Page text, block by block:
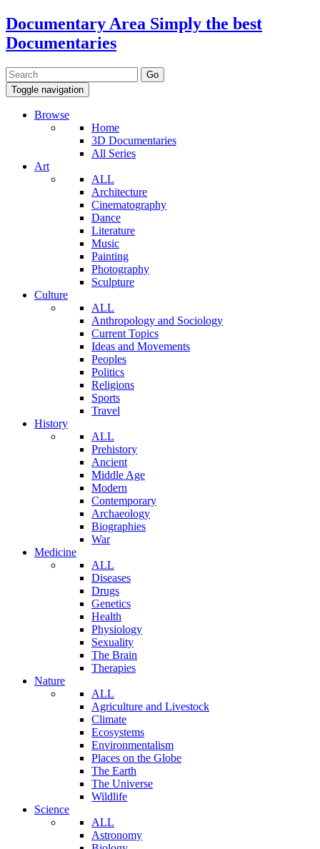
Documentary Area Simply the best
Documentaries
Toggle navigation
Browse
Home
3D Documentaries
All Series
Art
ALL
Architecture
Cinematography
Dance
Literature
Music
Painting
Photography
Sculpture
Culture
ALL
Anthropology and Sociology
Current Topics
Ideas and Movements
Peoples
Politics
Religions
Sports
Travel
History
ALL
Prehistory
Ancient
Middle Age
Modern
Contemporary
Archaeology
Biographies
War
Medicine
ALL
Diseases
Drugs
Genetics
Health
Physiology
Sexuality
The Brain
Therapies
Nature
ALL
Agriculture and Livestock
Climate
Ecosystems
Environmentalism
Places on the Globe
The Earth
The Universe
Wildlife
Science
ALL
Astronomy